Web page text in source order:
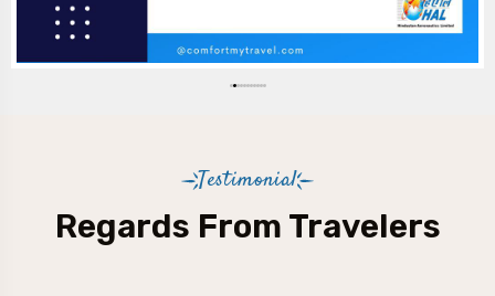
Testimonial
Regards From Travelers